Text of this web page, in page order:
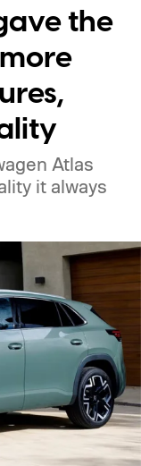
the
Atlas
it always